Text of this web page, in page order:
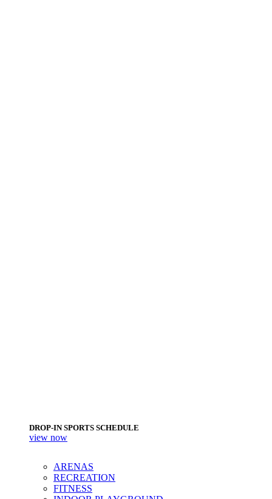
DROP-IN SPORTS SCHEDULE
view now
ARENAS
RECREATION
FITNESS